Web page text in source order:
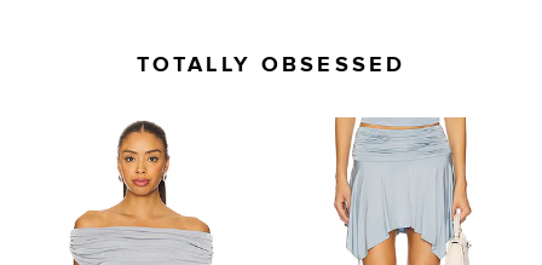
TOTALLY OBSESSED